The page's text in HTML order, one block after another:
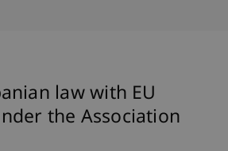
law with EU
the Association